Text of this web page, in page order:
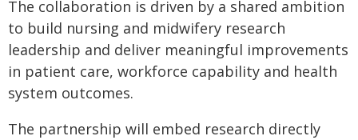
The collaboration is driven by a shared ambition
to build nursing and midwifery research
leadership and deliver meaningful improvements
in patient care, workforce capability and health
system outcomes.
The partnership will embed research directly